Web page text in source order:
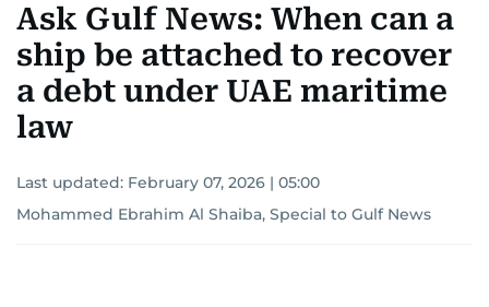
Ask Gulf News: When can a
ship be attached to recover
a debt under UAE maritime
law
Last updated: February 07, 2026 | 05:00
Mohammed Ebrahim Al Shaiba, Special to Gulf News